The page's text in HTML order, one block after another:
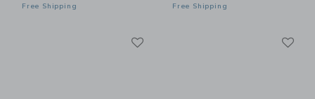
Free Shipping Free Shipping